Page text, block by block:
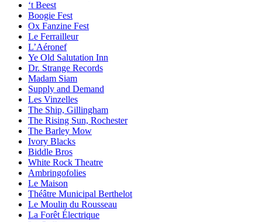
‘t Beest
Boogie Fest
Ox Fanzine Fest
Le Ferrailleur
L’Aéronef
Ye Old Salutation Inn
Dr. Strange Records
Madam Siam
Supply and Demand
Les Vinzelles
The Ship, Gillingham
The Rising Sun, Rochester
The Barley Mow
Ivory Blacks
Biddle Bros
White Rock Theatre
Ambringofolies
Le Maison
Théâtre Municipal Berthelot
Le Moulin du Rousseau
La Forêt Électrique